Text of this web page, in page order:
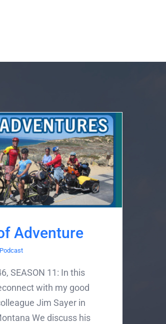
Adventure
Podcast
SEASON 11: In this
with my good
Jim Sayer in
We discuss his